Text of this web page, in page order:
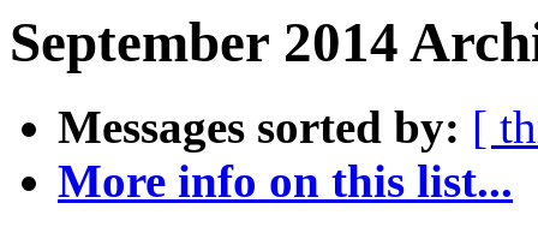
September 2014
Messages sorted by: [
More info on this list...